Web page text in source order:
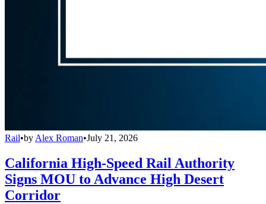
Rail•byAlex Roman•July 21, 2026
California High-Speed Rail Authority
Signs MOU to Advance High Desert
Corridor